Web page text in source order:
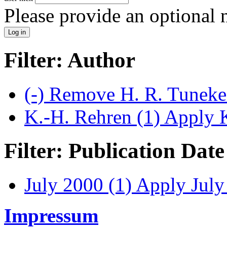
Please provide an optional
Filter: Author
(-) Remove H. R.
K.-H. Rehren (1) Apply
Filter: Publication Date
July 2000 (1) Apply
Impressum